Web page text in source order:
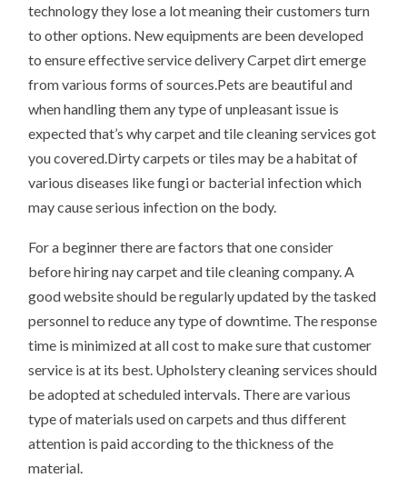
technology they lose a lot meaning their customers turn
to other options. New equipments are been developed
to ensure effective service delivery Carpet dirt emerge
from various forms of sources.Pets are beautiful and
when handling them any type of unpleasant issue is
expected that’s why carpet and tile cleaning services got
you covered.Dirty carpets or tiles may be a habitat of
various diseases like fungi or bacterial infection which
may cause serious infection on the body.
For a beginner there are factors that one consider
before hiring nay carpet and tile cleaning company. A
good website should be regularly updated by the tasked
personnel to reduce any type of downtime. The response
time is minimized at all cost to make sure that customer
service is at its best. Upholstery cleaning services should
be adopted at scheduled intervals. There are various
type of materials used on carpets and thus different
attention is paid according to the thickness of the
material.